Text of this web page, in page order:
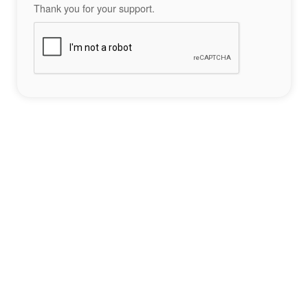
Thank you for your support.